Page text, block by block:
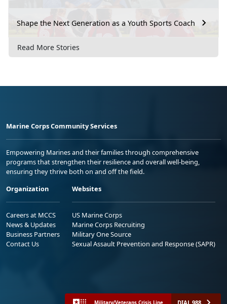
Shape the Next Generation as a Youth Sports Coach
Read More Stories
Marine Corps Community Services
Empowering Marines and their families through comprehensive
programs that strengthen their resilience and overall well-being,
ensuring they thrive both on and off the field.
Organization
Careers at MCCS
News & Updates
Business Partners
Contact Us
Websites
US Marine Corps
Marine Corps Recruiting
Military One Source
Sexual Assault Prevention and Response (SAPR)